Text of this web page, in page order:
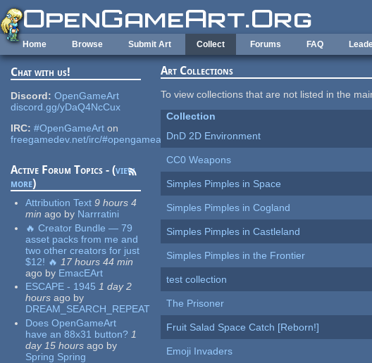
Skip to main content
Home Browse Submit Art Collect Forums FAQ
Chat with us!
Discord: OpenGameArt
discord.gg/yDaQ4NcCux
IRC: #OpenGameArt on
freegamedev.net/irc/#opengameart
Active Forum Topics - (view
more)
Attribution Text 9 hours 4
min ago by Narrratini
🔥 Creator Bundle — 79
asset packs from me and
two other creators for just
$12! 🔥 17 hours 44 min
ago by EmacEArt
ESCAPE - 1945 1 day 2
hours ago by
DREAM_SEARCH_REPEAT
Does OpenGameArt
have an 88x31 button? 1
day 15 hours ago by
Spring Spring
Art Collections
To view collections that are not listed in the
Collection
DnD 2D Environment
CC0 Weapons
Simples Pimples in Space
Simples Pimples in Cogland
Simples Pimples in Castleland
Simples Pimples in the Frontier
test collection
The Prisoner
Fruit Salad Space Catch [Reborn!]
Emoji Invaders